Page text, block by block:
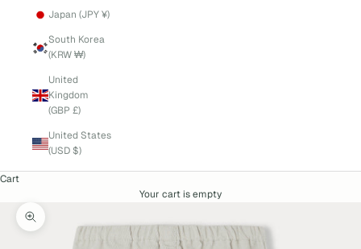
Japan (JPY ¥)
South Korea
(KRW ₩)
United
Kingdom
(GBP £)
United States
(USD $)
Cart
Your cart is empty
Zoom picture